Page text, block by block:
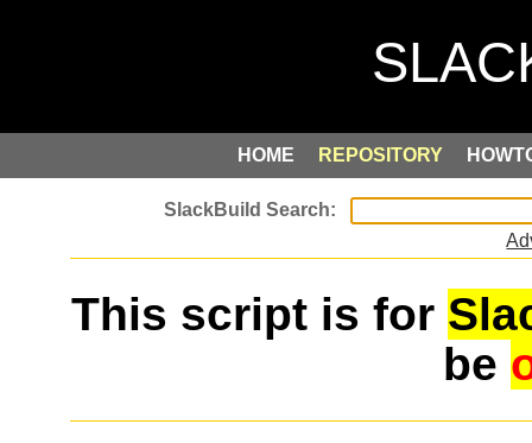
HOME REPOSITORY
This script is for
be